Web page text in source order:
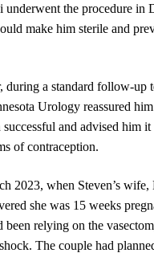
underwent the procedure in
make him sterile and
during a standard follow-up
Urology reassured
successful and advised him it
of contraception.
2023, when Steven’s wife,
she was 15 weeks
been relying on the
The couple had